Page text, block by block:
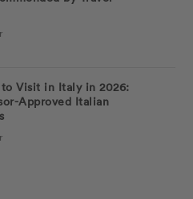
to Visit in Italy in 2026:
Approved Italian